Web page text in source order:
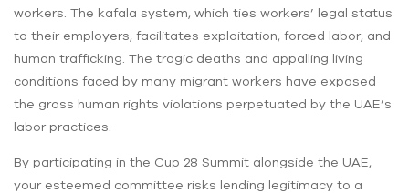
workers. The kafala system, which ties workers’ legal status
to their employers, facilitates exploitation, forced labor, and
human trafficking. The tragic deaths and appalling living
conditions faced by many migrant workers have exposed
the gross human rights violations perpetuated by the UAE’s
labor practices.
By participating in the Cup 28 Summit alongside the UAE,
your esteemed committee risks lending legitimacy to a